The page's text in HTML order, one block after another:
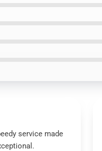
service made